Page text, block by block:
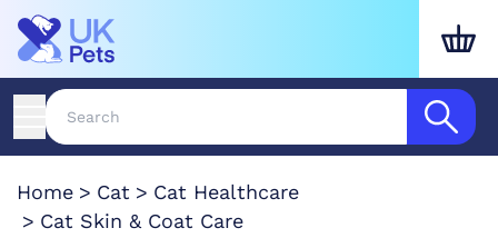
Home Cat
Cat Healthcare
Cat Skin & Coat Care